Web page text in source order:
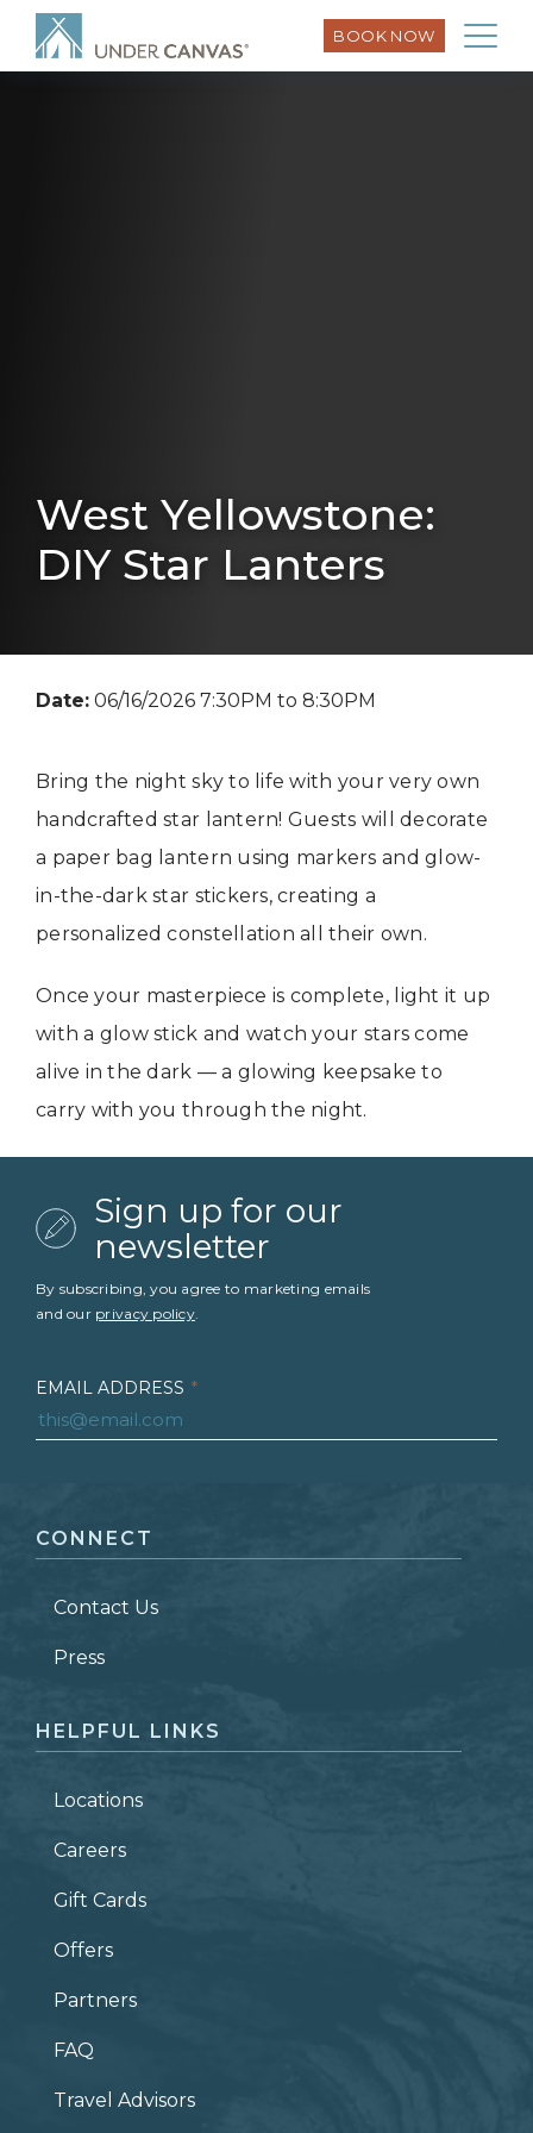
BOOK NOW
West Yellowstone:
DIY Star Lanters
Date: 06/16/2026 7:30PM to 8:30PM
Bring the night sky to life with your very own
handcrafted star lantern! Guests will decorate
a paper bag lantern using markers and glow-
in-the-dark star stickers, creating a
personalized constellation all their own.
Once your masterpiece is complete, light it up
with a glow stick and watch your stars come
alive in the dark — a glowing keepsake to
carry with you through the night.
Sign up for our
newsletter
By subscribing, you agree to marketing emails
and our privacy policy.
EMAIL ADDRESS *
LAST NAME *
ZIP CODE
CONNECT
Contact Us
Press
HELPFUL LINKS
Locations
Careers
Gift Cards
Offers
Partners
FAQ
Travel Advisors